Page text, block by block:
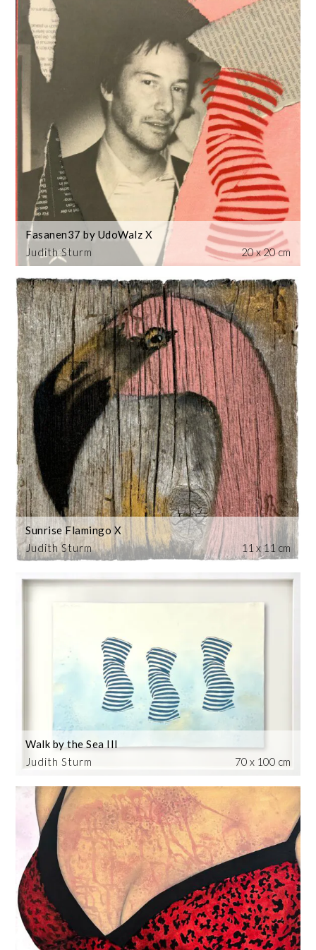
Judith Sturm
Fasanen37 by UdoWalz X
20 x 20 cm
Judith Sturm
Sunrise Flamingo X
11 x 11 cm
Judith Sturm
Walk by the Sea III
70 x 100 cm